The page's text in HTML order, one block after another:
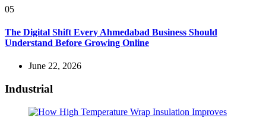
05
The Digital Shift Every Ahmedabad Business Should
Understand Before Growing Online
June 22, 2026
Industrial